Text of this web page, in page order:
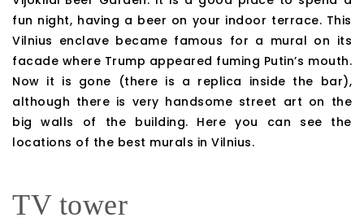
fun night, having a beer on your indoor terrace. This
Vilnius enclave became famous for a mural on its
facade where Trump appeared fuming Putin’s mouth.
Now it is gone (there is a replica inside the bar),
although there is very handsome street art on the
big walls of the building. Here you can see the
locations of the best murals in Vilnius.
TV tower